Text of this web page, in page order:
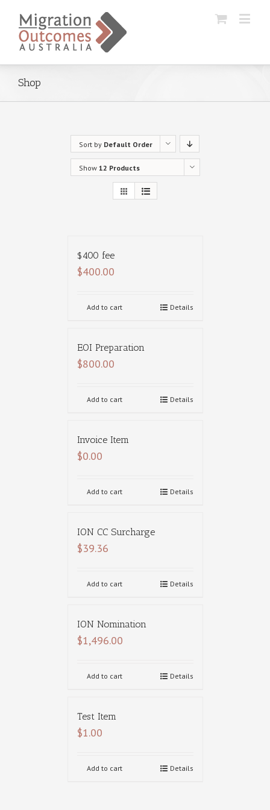
Shop
Sort by Default Order
Show 12 Products
$400 fee
$400.00
Add to cart Details
EOI Preparation
$800.00
Add to cart Details
Invoice Item
$0.00
Add to cart Details
ION CC Surcharge
$39.36
Add to cart Details
ION Nomination
$1,496.00
Add to cart Details
Test Item
$1.00
Add to cart Details